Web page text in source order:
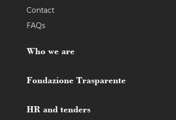
Contact
FAQs
Who we are
Fondazione Trasparente
HR and tenders